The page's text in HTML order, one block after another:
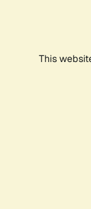
This